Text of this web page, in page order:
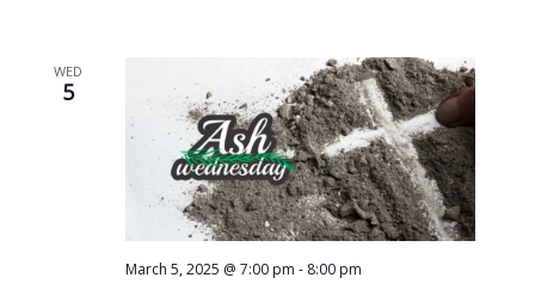
WED
5
March 5, 2025 @ 7:00 pm - 8:00 pm